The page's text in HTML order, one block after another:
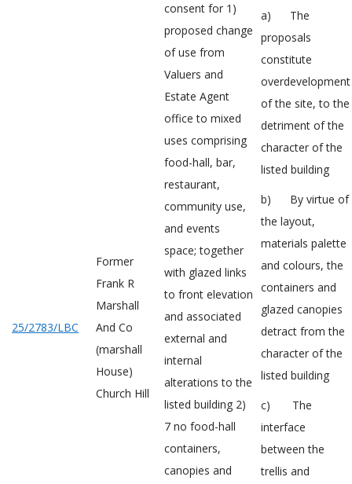
25/2783/LBC
Former
Frank R
Marshall
And Co
(marshall
House)
Church Hill
consent for 1)
proposed change
of use from
Valuers and
Estate Agent
office to mixed
uses comprising
food-hall, bar,
restaurant,
community use,
and events
space; together
with glazed links
to front elevation
and associated
external and
internal
alterations to the
listed building 2)
7 no food-hall
containers,
canopies and
a) The
proposals
constitute
overdevelopment
of the site, to the
detriment of the
character of the
listed building
b) By virtue of
the layout,
materials palette
and colours, the
containers and
glazed canopies
detract from the
character of the
listed building
c) The
interface
between the
trellis and